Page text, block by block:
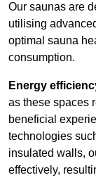
Our saunas are
utilising
optimal sauna
consumption.
Energy
as these spaces
beneficial
technologies
insulated walls,
effectively,